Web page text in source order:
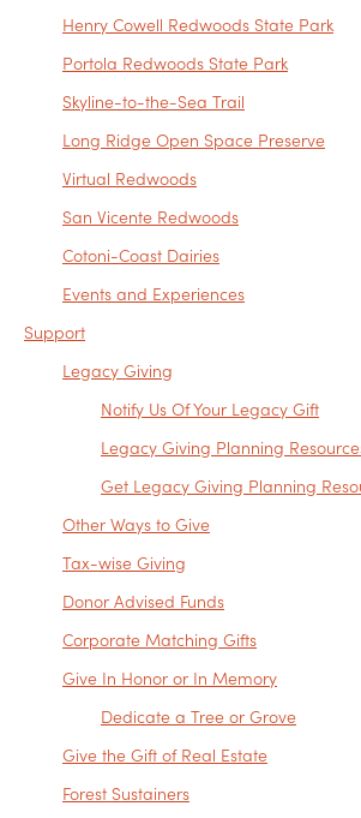
Henry Cowell Redwoods State Park
Portola Redwoods State Park
Skyline-to-the-Sea Trail
Long Ridge Open Space Preserve
Virtual Redwoods
San Vicente Redwoods
Cotoni-Coast Dairies
Events and Experiences
Support
Legacy Giving
Notify Us Of Your Legacy Gift
Legacy Giving Planning
Get Legacy Giving Planning
Other Ways to Give
Tax-wise Giving
Donor Advised Funds
Corporate Matching Gifts
Give In Honor or In Memory
Dedicate a Tree or Grove
Give the Gift of Real Estate
Forest Sustainers